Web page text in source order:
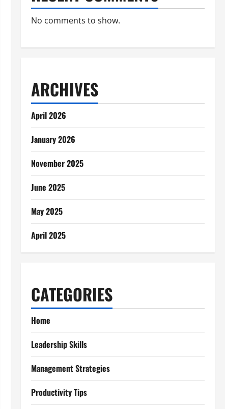
No comments to show.
ARCHIVES
April 2026
January 2026
November 2025
June 2025
May 2025
April 2025
CATEGORIES
Home
Leadership Skills
Management Strategies
Productivity Tips